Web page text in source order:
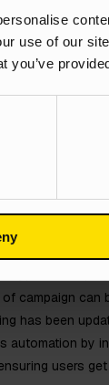
use of our
you’ve
generated
have
type of
campaign
has been
automation by
users